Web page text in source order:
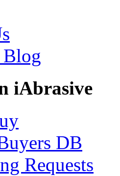
iAbrasive
DB
Requests